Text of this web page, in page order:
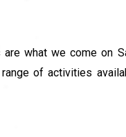
what we come on
of activities